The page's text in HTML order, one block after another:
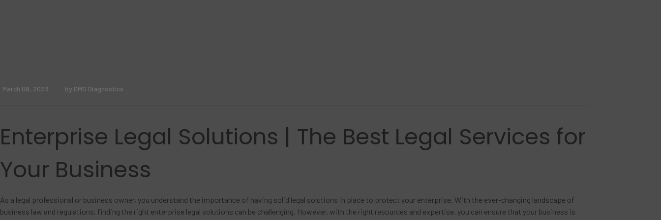
March 08, 2023 by DMS Diagnostics
Enterprise Legal Solutions | The Best Legal Services for
Your Business
As a legal professional or business owner, you understand the importance of having solid legal solutions in place to protect your enterprise. With the ever-changing landscape of
business law and regulations, finding the right enterprise legal solutions can be challenging. However, with the right resources and expertise, you can ensure that your business is